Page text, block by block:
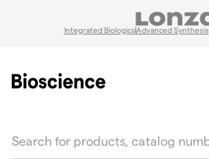
Integrated BiologicsAdvanced Synthesis